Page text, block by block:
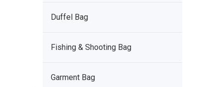
Duffel Bag
Fishing & Shooting Bag
Garment Bag